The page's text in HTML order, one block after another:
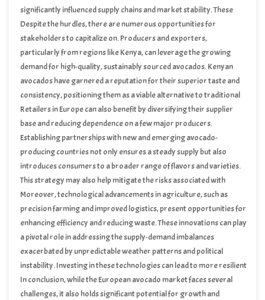
significantly influenced supply chains and market stability. These
elements will continue to shape the landscape of avocado trade into
the summer of 2024.
Despite the hurdles, there are numerous opportunities for
stakeholders to capitalize on. Producers and exporters,
particularly from regions like Kenya, can leverage the growing
demand for high-quality, sustainably sourced avocados. Kenyan
avocados have garnered a reputation for their superior taste and
consistency, positioning them as a viable alternative to traditional
suppliers whose outputs have been affected. By focusing on
enhancing production techniques and adhering to stringent export
standards, Kenyan producers can secure a larger share of the
European market.
Retailers in Europe can also benefit by diversifying their supplier
base and reducing dependence on a few major producers.
Establishing partnerships with new and emerging avocado-
producing countries not only ensures a steady supply but also
introduces consumers to a broader range of flavors and varieties.
This strategy may also help mitigate the risks associated with
geopolitical tensions and climate-related disruptions.
Moreover, technological advancements in agriculture, such as
precision farming and improved logistics, present opportunities for
enhancing efficiency and reducing waste. These innovations can play
a pivotal role in addressing the supply-demand imbalances
exacerbated by unpredictable weather patterns and political
instability. Investing in these technologies can lead to more resilient
supply chains and contribute to the long-term sustainability of the
avocado market.
In conclusion, while the European avocado market faces several
challenges, it also holds significant potential for growth and